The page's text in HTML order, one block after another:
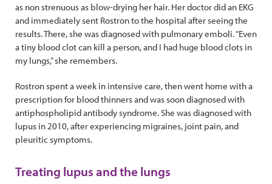
as non strenuous as blow-drying her hair. Her doctor did an EKG
and immediately sent Rostron to the hospital after seeing the
results. There, she was diagnosed with pulmonary emboli. “Even
a tiny blood clot can kill a person, and I had huge blood clots in
my lungs,” she remembers.
Rostron spent a week in intensive care, then went home with a
prescription for blood thinners and was soon diagnosed with
antiphospholipid antibody syndrome. She was diagnosed with
lupus in 2010, after experiencing migraines, joint pain, and
pleuritic symptoms.
Treating lupus and the lungs